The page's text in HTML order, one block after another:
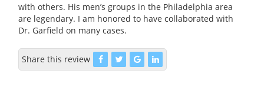
with others. His men’s groups in the Philadelphia area
are legendary. I am honored to have collaborated with
Dr. Garfield on many cases.
Share this review